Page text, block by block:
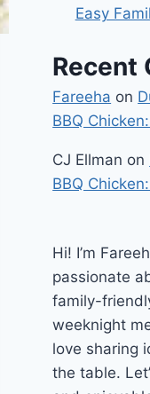
Easy
Recent
Fareeha on
BBQ
CJ Ellman on
BBQ
Hi! I’m
passionate
family-
weeknight
love sharing
the table.